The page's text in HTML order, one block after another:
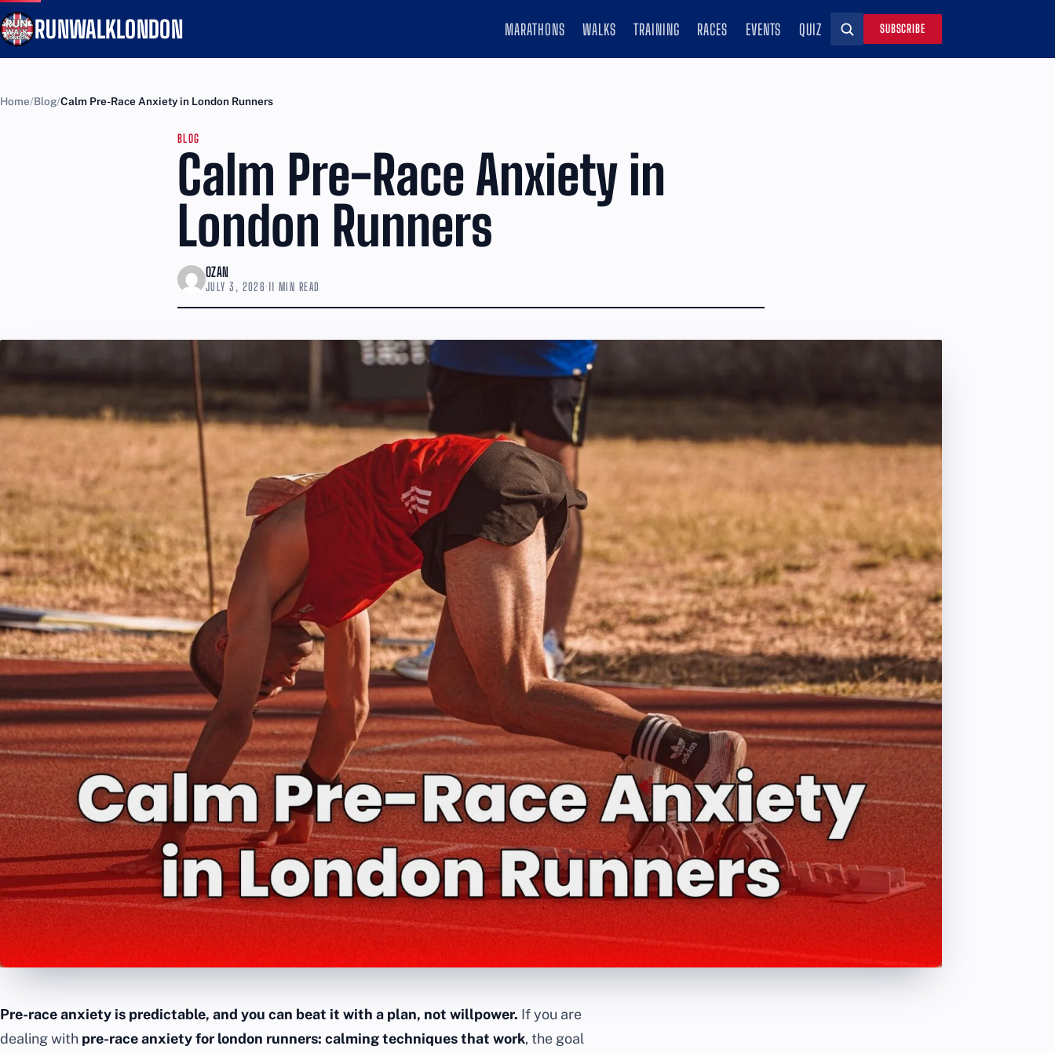
RUNWALKLONDON MARATHONS WALKS TRAINING RACES EVENTS QUIZ Search
SUBSCRIBE
Home Blog Calm Pre-Race Anxiety in London Runners
BLOG
Calm Pre-Race Anxiety in
London Runners
OZAN
JULY 3, 2026·11 MIN READ
Pre-race anxiety is predictable, and you can beat it with a plan, not willpower. If you are
dealing with pre-race anxiety for london runners: calming techniques that work, the goal